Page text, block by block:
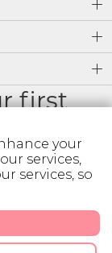
first
your
services,
services, so